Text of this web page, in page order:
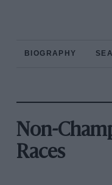
BIOGRAPHY
Non-
Races